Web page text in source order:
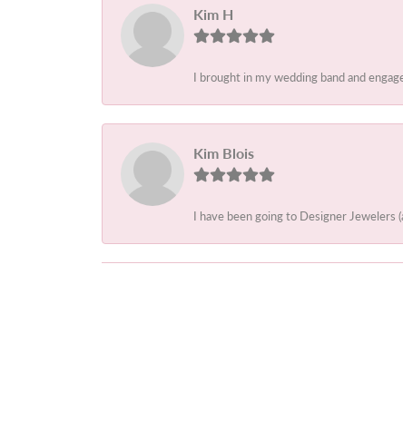
Kim H
I brought in my wedding band and
Kim Blois
I have been going to Designer Jewelers